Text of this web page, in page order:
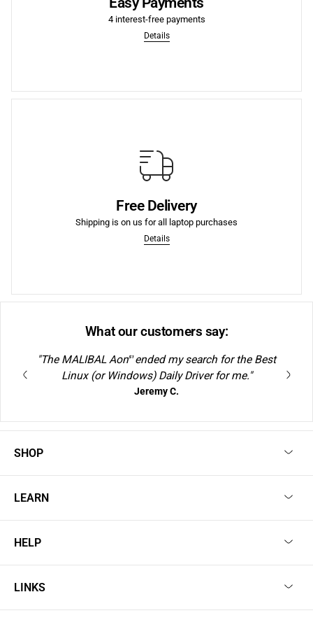
4 interest-free payments
Details
4 Interest-Free Payments
Split your purchase into 4 interest-free payments, paid
Free Delivery
Shipping is on us for all laptop purchases
Details
Free Shipping to US
We offer Free Shipping to the lower US states on laptop
purchases.
More
What our customers say:
"The MALIBAL AonS1ended my search for the Best
Linux (or Windows) Daily Driver for me."
Jeremy C.
SHOP
LEARN
HELP
LINKS